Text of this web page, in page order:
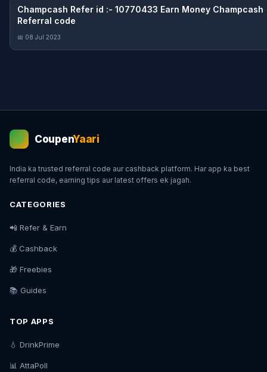
Champcash Refer id :- 10770433 Earn Money Champcash
Referral code
📅 08 Jul 2023
💰 CoupenYaari
India ka trusted referral code aur cashback platform. Har app ka best
referral code, earning tips aur latest offers ek jagah.
CATEGORIES
📲 Refer & Earn
💰 Cashback
🎁 Freebies
📚 Guides
TOP APPS
💧 DrinkPrime
📊 AttaPoll